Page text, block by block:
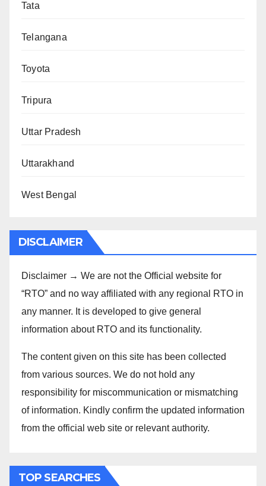
Tata
Telangana
Toyota
Tripura
Uttar Pradesh
Uttarakhand
West Bengal
DISCLAIMER
Disclaimer → We are not the Official website for
“RTO” and no way affiliated with any regional RTO in
any manner. It is developed to give general
information about RTO and its functionality.
The content given on this site has been collected
from various sources. We do not hold any
responsibility for miscommunication or mismatching
of information. Kindly confirm the updated information
from the official web site or relevant authority.
TOP SEARCHES